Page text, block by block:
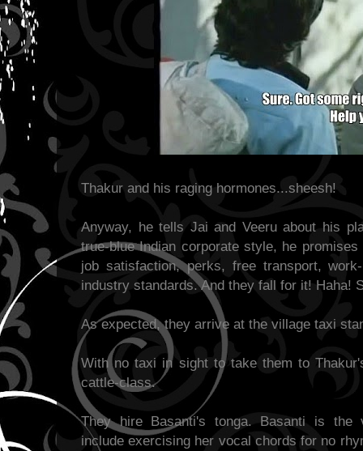
Thakur and his raging hormones...sheesh!
Anyway, he tells Jai and Veeru about his
true-blue Indian corporate style, he
job satisfaction, perks, free transport,
industry standards. And they fall for it! Haha!
As expected, they arrive at the village taxi
With no taxi in sight to take them to
cattle-class.
They hire Basanti's tonga. Basanti is the
include exercising her vocal chords for no